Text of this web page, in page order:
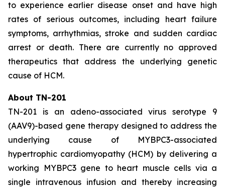
to experience earlier disease onset and have high
rates of serious outcomes, including heart failure
symptoms, arrhythmias, stroke and sudden cardiac
arrest or death. There are currently no approved
therapeutics that address the underlying genetic
cause of HCM.
About TN-201
TN-201 is an adeno-associated virus serotype 9
(AAV9)-based gene therapy designed to address the
underlying cause of MYBPC3-associated
hypertrophic cardiomyopathy (HCM) by delivering a
working MYBPC3gene to heart muscle cells via a
single intravenous infusion and thereby increasing